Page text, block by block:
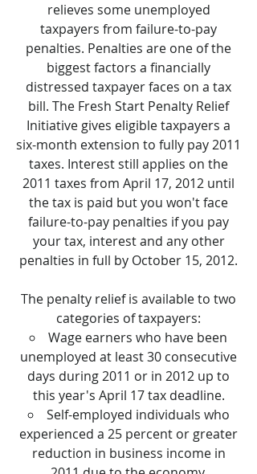
relieves some unemployed
taxpayers from failure-to-pay
penalties. Penalties are one of the
biggest factors a financially
distressed taxpayer faces on a tax
bill. The Fresh Start Penalty Relief
Initiative gives eligible taxpayers a
six-month extension to fully pay 2011
taxes. Interest still applies on the
2011 taxes from April 17, 2012 until
the tax is paid but you won't face
failure-to-pay penalties if you pay
your tax, interest and any other
penalties in full by October 15, 2012.
The penalty relief is available to two
categories of taxpayers:
Wage earners who have been
unemployed at least 30 consecutive
days during 2011 or in 2012 up to
this year's April 17 tax deadline.
Self-employed individuals who
experienced a 25 percent or greater
reduction in business income in